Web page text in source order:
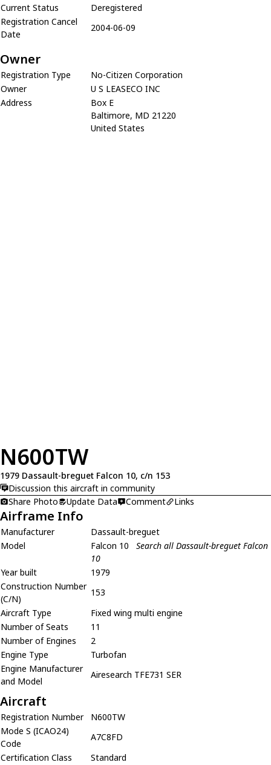
Current Status
Deregistered
Registration Cancel
Date
2004-06-09
Owner
Registration Type
No-Citizen Corporation
Owner
U S LEASECO INC
Address
Box E
Baltimore, MD 21220
United States
N600TW
1979 Dassault-breguet Falcon 10, c/n 153
Discussion this aircraft in community
Share Photo
Update Data Comment Links
Airframe Info
Manufacturer
Dassault-breguet
Model
Falcon 10
Search all Dassault-breguet Falcon
10
Year built
1979
Construction Number
(C/N)
153
Aircraft Type
Fixed wing multi engine
Number of Seats
11
Number of Engines
2
Engine Type
Turbofan
Engine Manufacturer
and Model
Airesearch TFE731 SER
Aircraft
Registration Number
N600TW
Mode S (ICAO24)
Code
A7C8FD
Certification Class
Standard